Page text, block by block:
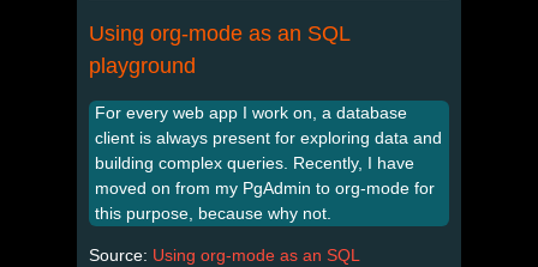
Using org-mode as an SQL
playground
For every web app I work on, a database
client is always present for exploring data and
building complex queries. Recently, I have
moved on from my PgAdmin to org-mode for
this purpose, because why not.
Source: Using org-mode as an SQL